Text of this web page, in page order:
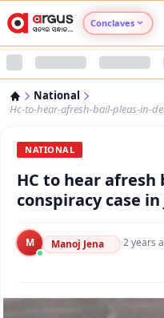
Conclaves
Argus
Argus
Argus
National
Hc-to-hear-afresh-bail-pleas-in-
NATIONAL
HC to hear
conspiracy case in
M Manoj Jena ·2 years